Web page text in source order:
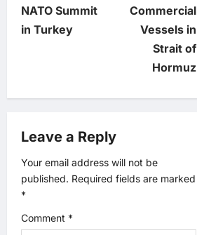
n
v
g
a
t
NATO Summit
in Turkey
Commercial
Vessels in
Strait of
Hormuz
Leave a Reply
Your email address will not be
published. Required fields are marked
*
Comment *